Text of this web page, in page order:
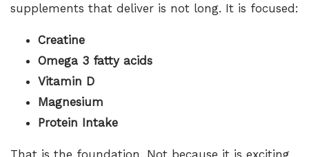
supplements that deliver is not long. It is focused:
Creatine
Omega 3 fatty acids
Vitamin D
Magnesium
Protein Intake
That is the foundation. Not because it is exciting,